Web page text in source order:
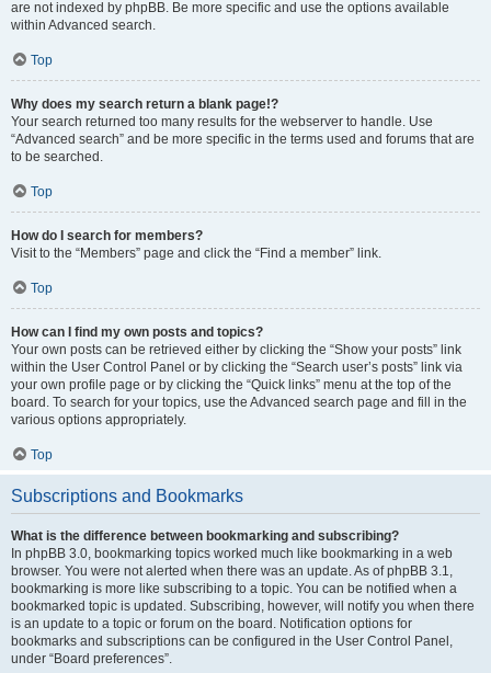
are not indexed by phpBB. Be more specific and use the options available
within Advanced search.
Top
Why does my search return a blank page!?
Your search returned too many results for the webserver to handle. Use
“Advanced search” and be more specific in the terms used and forums that are
to be searched.
Top
How do I search for members?
Visit to the “Members” page and click the “Find a member” link.
Top
How can I find my own posts and topics?
Your own posts can be retrieved either by clicking the “Show your posts” link
within the User Control Panel or by clicking the “Search user’s posts” link via
your own profile page or by clicking the “Quick links” menu at the top of the
board. To search for your topics, use the Advanced search page and fill in the
various options appropriately.
Top
Subscriptions and Bookmarks
What is the difference between bookmarking and subscribing?
In phpBB 3.0, bookmarking topics worked much like bookmarking in a web
browser. You were not alerted when there was an update. As of phpBB 3.1,
bookmarking is more like subscribing to a topic. You can be notified when a
bookmarked topic is updated. Subscribing, however, will notify you when there
is an update to a topic or forum on the board. Notification options for
bookmarks and subscriptions can be configured in the User Control Panel,
under “Board preferences”.